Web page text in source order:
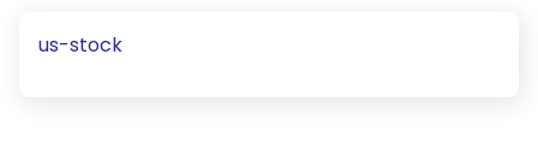
us-stock